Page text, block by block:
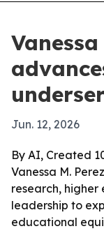
Jun. 12, 2026
By AI, Created
Vanessa M.
research,
leadership to
educational